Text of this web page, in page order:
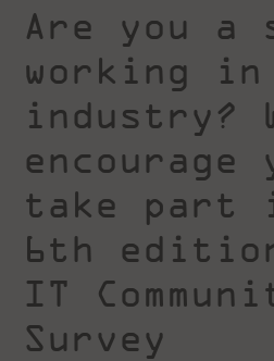
Are you a
working
industry?
encourage
take part
6th
IT
Survey